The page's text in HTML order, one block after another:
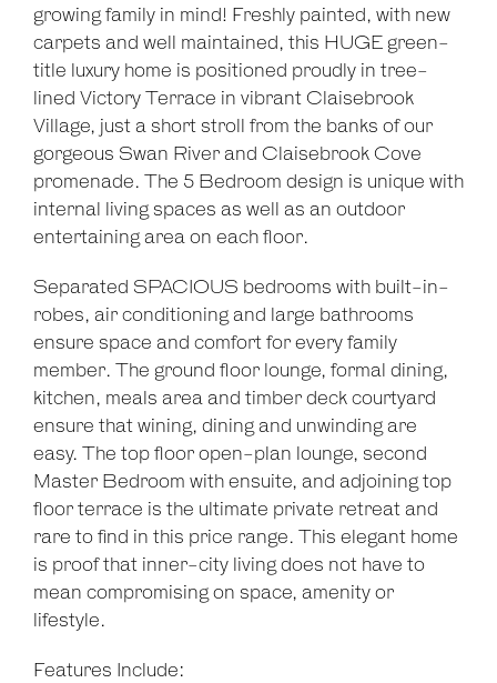
| Map data © OpenStreetMap
Show Map
growing family in mind! Freshly painted, with new
carpets and well maintained, this HUGE green-
title luxury home is positioned proudly in tree-
lined Victory Terrace in vibrant Claisebrook
Village, just a short stroll from the banks of our
gorgeous Swan River and Claisebrook Cove
promenade. The 5 Bedroom design is unique with
internal living spaces as well as an outdoor
entertaining area on each floor.
Separated SPACIOUS bedrooms with built-in-
robes, air conditioning and large bathrooms
ensure space and comfort for every family
member. The ground floor lounge, formal dining,
kitchen, meals area and timber deck courtyard
ensure that wining, dining and unwinding are
easy. The top floor open-plan lounge, second
Master Bedroom with ensuite, and adjoining top
floor terrace is the ultimate private retreat and
rare to find in this price range. This elegant home
is proof that inner-city living does not have to
mean compromising on space, amenity or
lifestyle.
Features Include: